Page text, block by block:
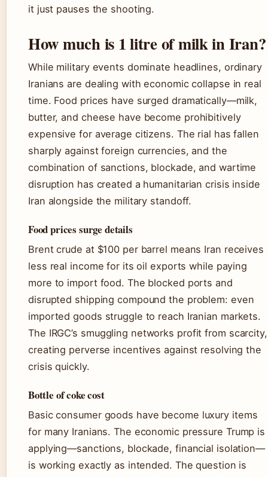
it just pauses the shooting.
How much is 1 litre of milk in Iran?
While military events dominate headlines, ordinary
Iranians are dealing with economic collapse in real
time. Food prices have surged dramatically—milk,
butter, and cheese have become prohibitively
expensive for average citizens. The rial has fallen
sharply against foreign currencies, and the
combination of sanctions, blockade, and wartime
disruption has created a humanitarian crisis inside
Iran alongside the military standoff.
Food prices surge details
Brent crude at $100 per barrel means Iran receives
less real income for its oil exports while paying
more to import food. The blocked ports and
disrupted shipping compound the problem: even
imported goods struggle to reach Iranian markets.
The IRGC’s smuggling networks profit from scarcity,
creating perverse incentives against resolving the
crisis quickly.
Bottle of coke cost
Basic consumer goods have become luxury items
for many Iranians. The economic pressure Trump is
applying—sanctions, blockade, financial isolation—
is working exactly as intended. The question is